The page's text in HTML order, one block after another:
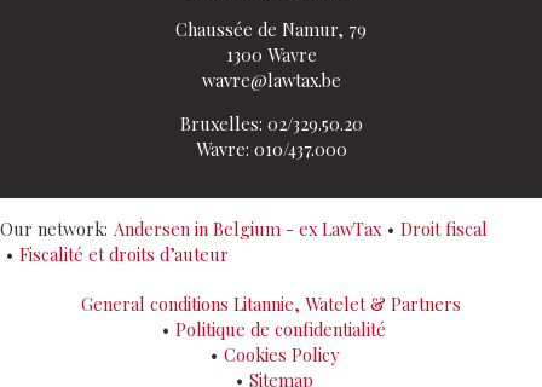
Chaussée de Namur, 79
1300 Wavre
wavre@lawtax.be
Bruxelles: 02/329.50.20
Wavre: 010/437.000
Our network: Andersen in Belgium - ex LawTax
Droit fiscal
Fiscalité et droits d’auteur
General conditions Litannie, Watelet & Partners
Politique de confidentialité
Cookies Policy
Sitemap